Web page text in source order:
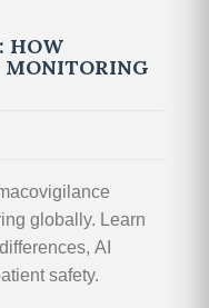
HOW
globally. Learn
AI
safety.